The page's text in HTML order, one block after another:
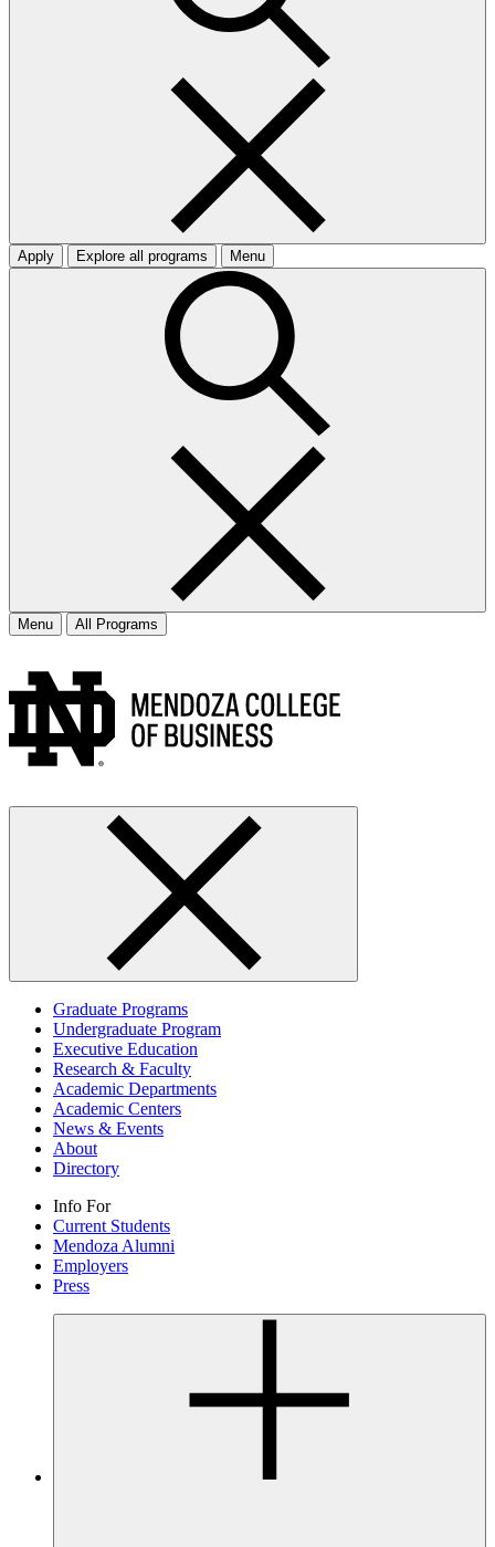
Apply Explore all programs Menu
Menu All Programs
Graduate Programs
Undergraduate Program
Executive Education
Research & Faculty
Academic Departments
Academic Centers
News & Events
About
Directory
Info For
Current Students
Mendoza Alumni
Employers
Press